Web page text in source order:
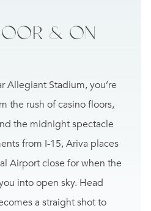
& ON
Allegiant Stadium, you’re
the rush of casino floors,
the midnight spectacle
from I-15, Ariva places
Airport close for when the
into open sky. Head
a straight shot to